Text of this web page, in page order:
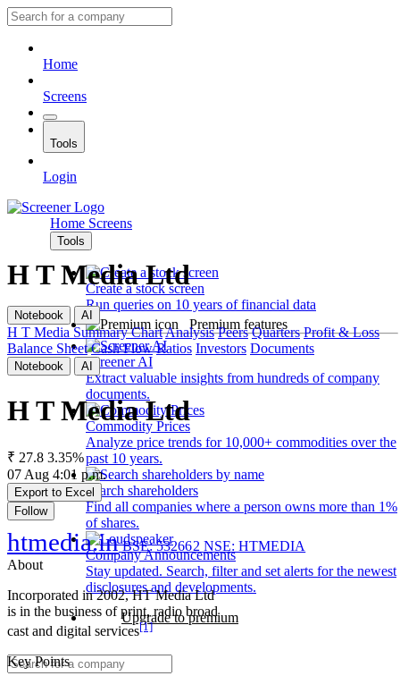
Home
Screens
Tools
Login
Home Screens
Tools
Create a stock screen
Run queries on 10 years of financial data
Premium features
Screener AI
Extract valuable insights from hundreds of company
documents.
Commodity Prices
Analyze price trends for 10,000+ commodities over the
past 10 years.
Search shareholders
Find all companies where a person owns more than 1%
of shares.
Company Announcements
Stay updated. Search, filter and set alerts for the newest
disclosures and developments.
Upgrade to premium
H T Media Ltd
Notebook AI
H T Media Summary ChartAnalysis Peers Quarters Profit & Loss
Balance Sheet Cash Flow Ratios Investors Documents
Notebook AI
H T Media Ltd
₹ 27.8 3.35%
07 Aug 4:01 p.m.
Export to Excel
Follow
htmedia.in BSE: 532662 NSE: HTMEDIA
About
Incorporated in 2002, HT Media Ltd
is in the business of print, radio broad
cast and digital services[1]
Key Points